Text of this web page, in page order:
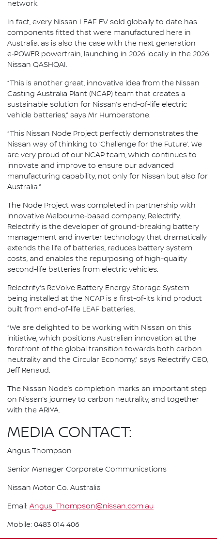
network.
In fact, every Nissan LEAF EV sold globally to date has
components fitted that were manufactured here in
Australia, as is also the case with the next generation
e‑POWER powertrain, launching in 2026 locally in the 2026
Nissan QASHQAI.
“This is another great, innovative idea from the Nissan
Casting Australia Plant (NCAP) team that creates a
sustainable solution for Nissan’s end-of-life electric
vehicle batteries,” says Mr Humberstone.
“This Nissan Node Project perfectly demonstrates the
Nissan way of thinking to ‘Challenge for the Future’. We
are very proud of our NCAP team, which continues to
innovate and improve to ensure our advanced
manufacturing capability, not only for Nissan but also for
Australia.”
The Node Project was completed in partnership with
innovative Melbourne-based company, Relectrify.
Relectrify is the developer of ground-breaking battery
management and inverter technology that dramatically
extends the life of batteries, reduces battery system
costs, and enables the repurposing of high-quality
second-life batteries from electric vehicles.
Relectrify’s ReVolve Battery Energy Storage System
being installed at the NCAP is a first-of-its kind product
built from end-of-life LEAF batteries.
“We are delighted to be working with Nissan on this
initiative, which positions Australian innovation at the
forefront of the global transition towards both carbon
neutrality and the Circular Economy,” says Relectrify CEO,
Jeff Renaud.
The Nissan Node’s completion marks an important step
on Nissan’s journey to carbon neutrality, and together
with the ARIYA.
MEDIA CONTACT:
Angus Thompson
Senior Manager Corporate Communications
Nissan Motor Co. Australia
Email: Angus_Thompson@nissan.com.au
Mobile: 0483 014 406